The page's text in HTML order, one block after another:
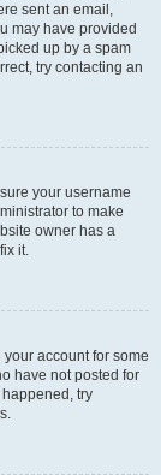
sent an email,
may have provided
up by a spam
try contacting an
your username
to make
owner has a
it.
account for some
have not posted for
try